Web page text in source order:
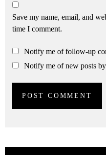
Save my name, email, and
time I comment.
Notify me of follow-up
Notify me of new posts